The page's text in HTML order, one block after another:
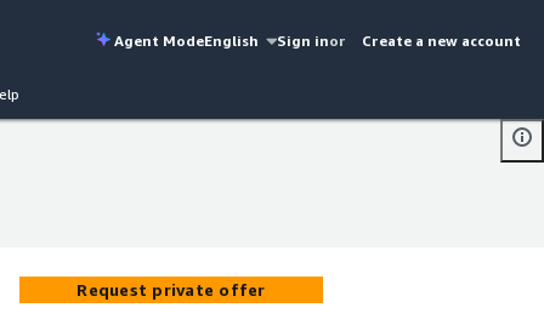
Agent ModeEnglish Sign inor Create a new account
Request private offer